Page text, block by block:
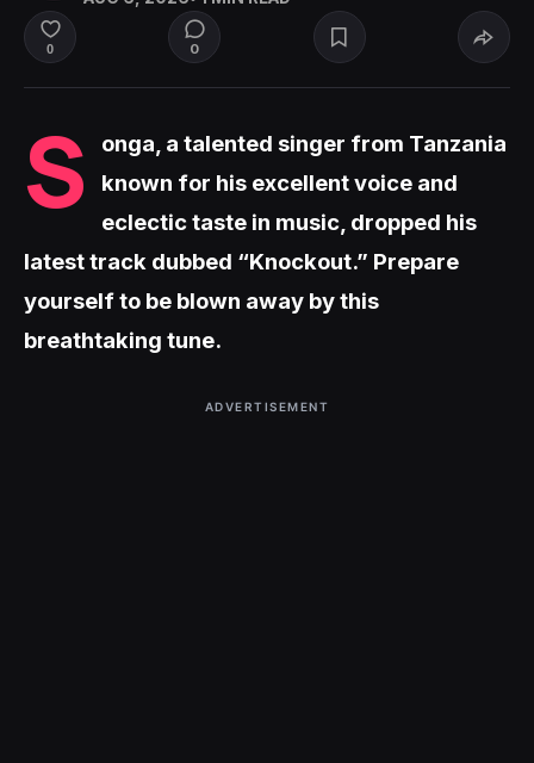
0 0
S
onga, a talented singer from Tanzania
known for his excellent voice and
eclectic taste in music, dropped his
latest track dubbed “Knockout.” Prepare
yourself to be blown away by this
breathtaking tune.
ADVERTISEMENT